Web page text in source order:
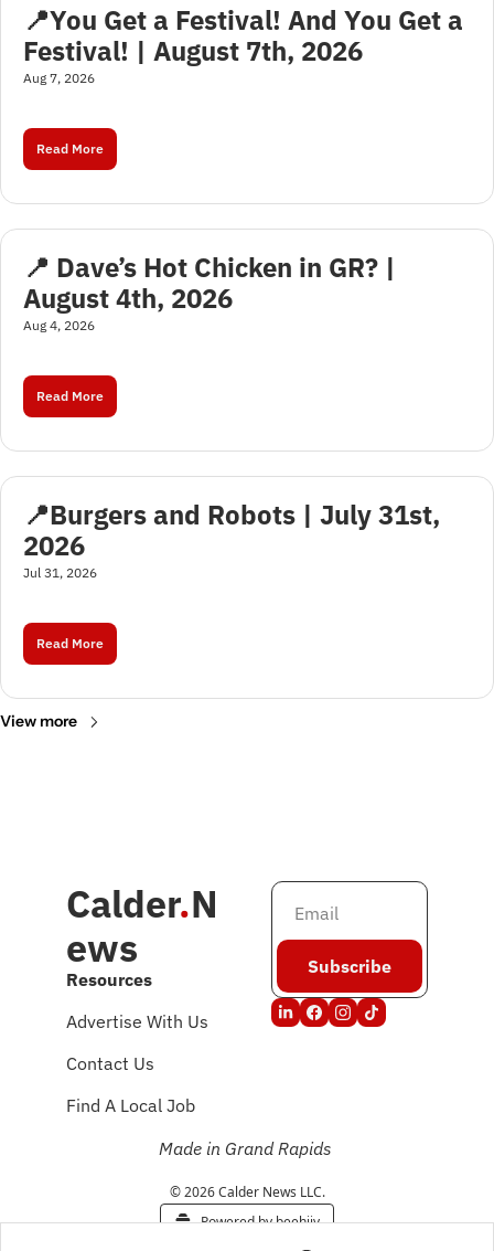
📍You Get a Festival! And You Get a
Festival! | August 7th, 2026
Aug 7, 2026
Read More
📍 Dave’s Hot Chicken in GR? |
August 4th, 2026
Aug 4, 2026
Read More
📍Burgers and Robots | July 31st,
2026
Jul 31, 2026
Read More
View more
Calder.N
ews
Resources
Advertise With Us
Contact Us
Find A Local Job
Subscribe
Made in Grand Rapids
© 2026 Calder News LLC.
Powered by beehiiv